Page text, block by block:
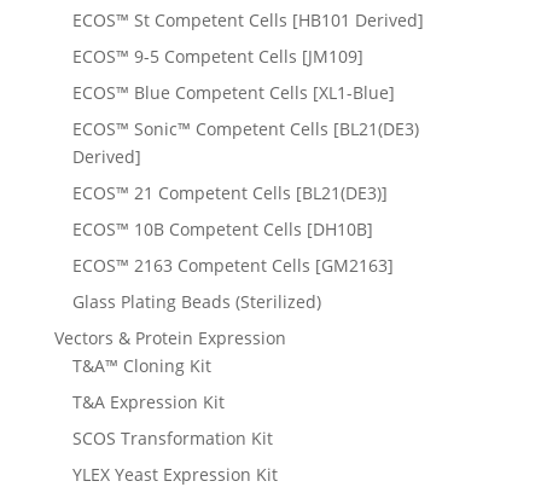
ECOS™ St Competent Cells [HB101 Derived]
ECOS™ 9-5 Competent Cells [JM109]
ECOS™ Blue Competent Cells [XL1-Blue]
ECOS™ Sonic™ Competent Cells [BL21(DE3)
Derived]
ECOS™ 21 Competent Cells [BL21(DE3)]
ECOS™ 10B Competent Cells [DH10B]
ECOS™ 2163 Competent Cells [GM2163]
Glass Plating Beads (Sterilized)
Vectors & Protein Expression
T&A™ Cloning Kit
T&A Expression Kit
SCOS Transformation Kit
YLEX Yeast Expression Kit